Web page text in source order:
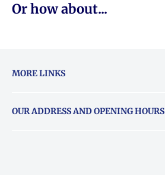
Or how about...
MORE LINKS
About Vouchers
OUR ADDRESS AND OPENING HOURS